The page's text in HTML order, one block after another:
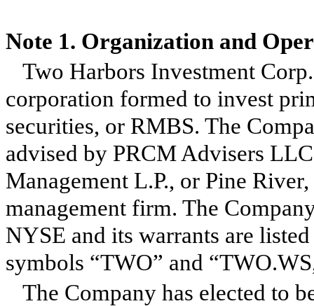
Note 1. Organization and
Two Harbors Investment
corporation formed to invest
securities, or RMBS. The
advised by PRCM Advisers
Management L.P., or Pine
management firm. The
NYSE and its warrants are
symbols “TWO” and
The Company has elected to